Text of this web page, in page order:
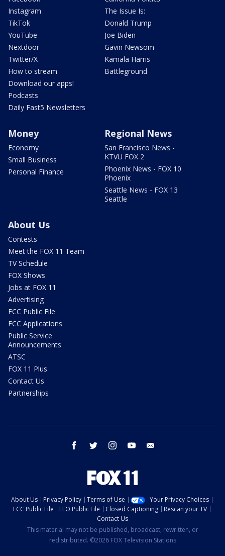
Instagram
TikTok
YouTube
Nextdoor
Twitter/X
How to stream
Download our apps!
Podcasts
Daily Fast5 Newsletters
The Issue Is:
Donald Trump
Joe Biden
Gavin Newsom
Kamala Harris
Battleground
Money
Economy
Small Business
Personal Finance
Regional News
San Francisco News -
KTVU FOX 2
Phoenix News - FOX 10
Phoenix
Seattle News - FOX 13
Seattle
About Us
Contests
Meet the FOX 11 Team
TV Schedule
FOX Shows
Jobs at FOX 11
Advertising
FCC Public File
FCC Applications
Public Service
Announcements
ATSC
FOX 11 Plus
Contact Us
Partnerships
facebook twitter instagram youtube
About Us Privacy Policy Terms of Use
Your Privacy Choices
FCC Public File
EEO Public File Closed Captioning
Rescan your TV
Contact Us
This material may not be published, broadcast, rewritten, or
redistributed. ©2026 FOX Television Stations